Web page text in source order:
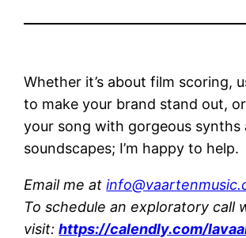
Whether it’s about film scoring,
to make your brand stand out,
your song with gorgeous synths
soundscapes; I’m happy to help.
Email me at
To schedule an exploratory call
visit:https://calendly.com/